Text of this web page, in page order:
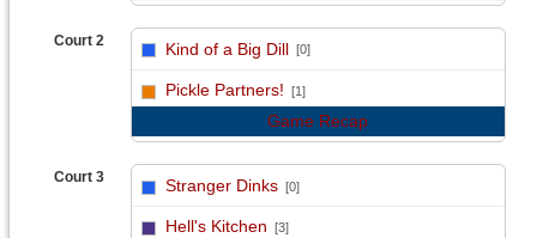
Court 2 Kind of a Big Dill [0]
Pickle Partners! [1]
Game Recap
Court 3 Stranger Dinks [0]
Hell's Kitchen [3]